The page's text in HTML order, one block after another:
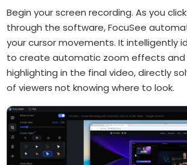
Begin your screen recording. As you
through the software, FocuSee
your cursor movements. It intelligently
to create automatic zoom effects and
highlighting in the final video, directly
of viewers not knowing where to look.